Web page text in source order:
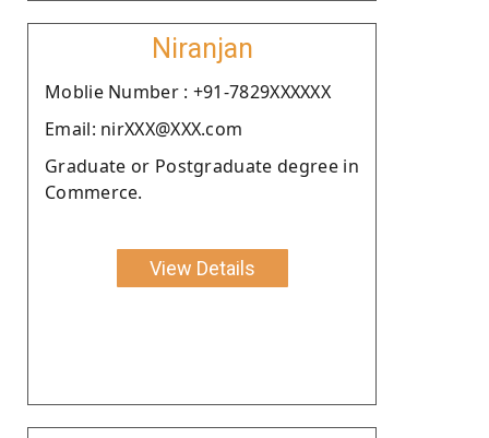
Niranjan
Moblie Number : +91-7829XXXXXX
Email: nirXXX@XXX.com
Graduate or Postgraduate degree in
Commerce.
View Details